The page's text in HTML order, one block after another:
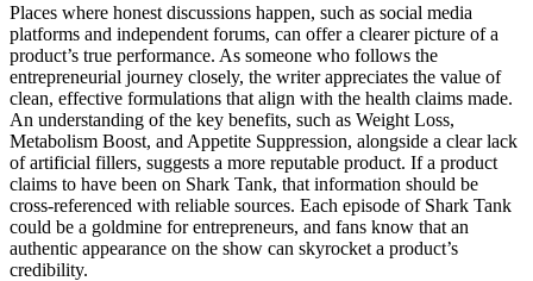
Places where honest discussions happen, such as social media
platforms and independent forums, can offer a clearer picture of a
product’s true performance. As someone who follows the
entrepreneurial journey closely, the writer appreciates the value of
clean, effective formulations that align with the health claims made.
An understanding of the key benefits, such as Weight Loss,
Metabolism Boost, and Appetite Suppression, alongside a clear lack
of artificial fillers, suggests a more reputable product. If a product
claims to have been on Shark Tank, that information should be
cross-referenced with reliable sources. Each episode of Shark Tank
could be a goldmine for entrepreneurs, and fans know that an
authentic appearance on the show can skyrocket a product’s
credibility.